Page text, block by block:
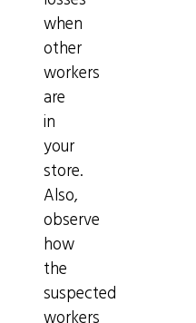
when
other
workers
are
in
your
store.
Also,
observe
how
the
suspected